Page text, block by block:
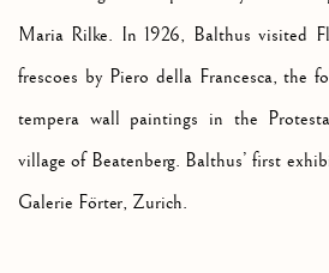
Maria Rilke. In 1926, Balthus visited
frescoes by Piero della Francesca, the
tempera wall paintings in the
village of Beatenberg. Balthus’ first
Galerie Förter, Zurich.